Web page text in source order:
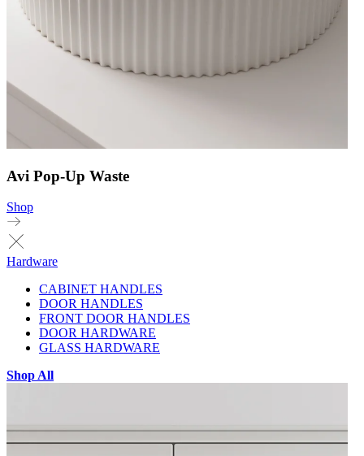
Avi Pop-Up Waste
Shop
Hardware
CABINET HANDLES
DOOR HANDLES
FRONT DOOR HANDLES
DOOR HARDWARE
GLASS HARDWARE
Shop All